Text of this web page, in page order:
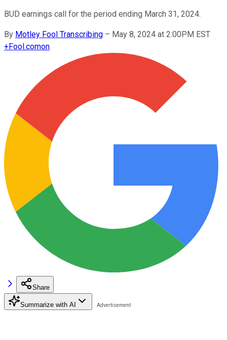
BUD earnings call for the period ending March 31, 2024.
By Motley Fool Transcribing – May 8, 2024 at 2:00PM EST
+Fool.comon
Share
Summarize with AI